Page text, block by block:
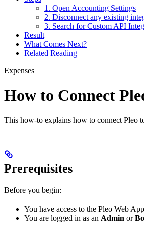
1. Open Accounting Settings
2. Disconnect any existing
3. Search for Custom API
Result
What Comes Next?
Related Reading
Expenses
How to Connect
This how-to explains how to connect Pleo
Prerequisites
Before you begin:
You have access to the Pleo Web App
You are logged in as an Admin or